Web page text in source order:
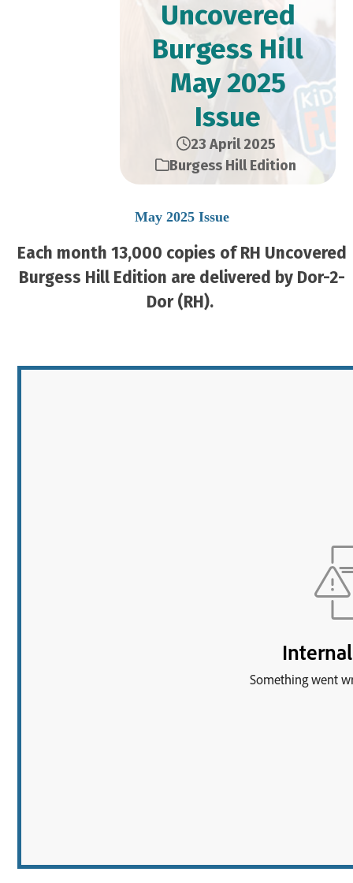
Uncovered
Burgess Hill
May 2025
Issue
23 April 2025
Burgess Hill Edition
May 2025 Issue
Each month 13,000 copies of RH Uncovered
Burgess Hill Edition are delivered by Dor-2-
Dor (RH).